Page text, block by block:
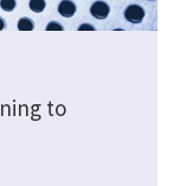
to